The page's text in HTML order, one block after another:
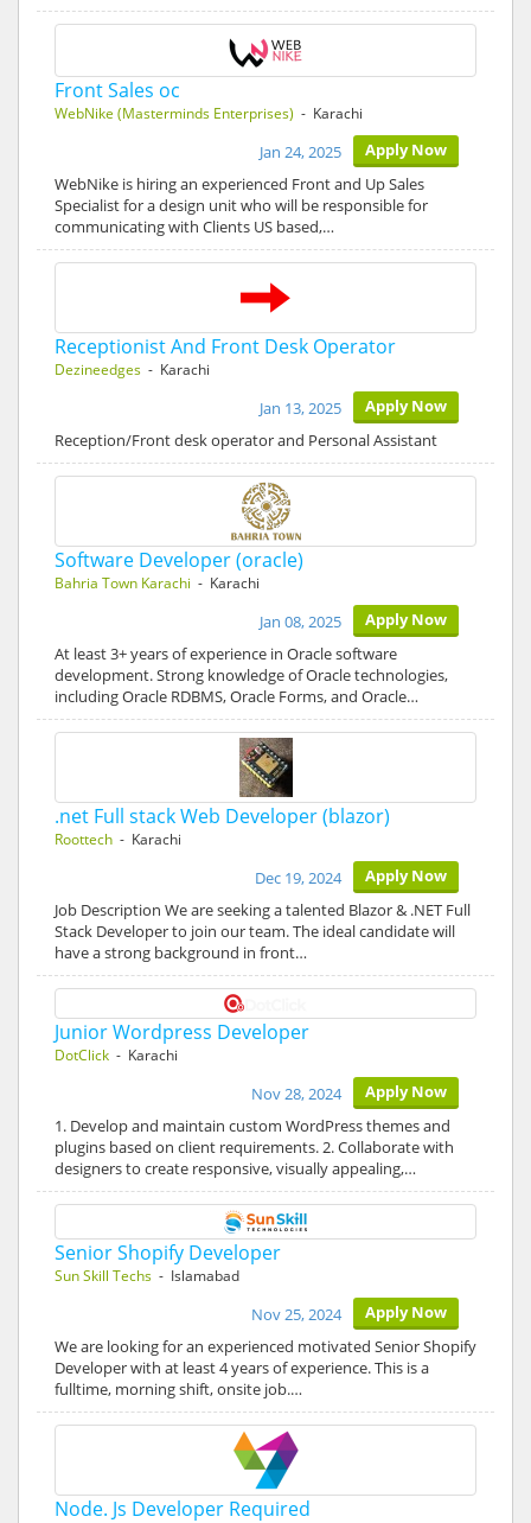
Front Sales oc
WebNike (Masterminds Enterprises) - Karachi
Apply Now
Jan 24, 2025
WebNike is hiring an experienced Front and Up Sales
Specialist for a design unit who will be responsible for
communicating with Clients US based,…
Receptionist And Front Desk Operator
Dezineedges - Karachi
Apply Now
Jan 13, 2025
Reception/Front desk operator and Personal Assistant
Software Developer (oracle)
Bahria Town Karachi - Karachi
Apply Now
Jan 08, 2025
At least 3+ years of experience in Oracle software
development. Strong knowledge of Oracle technologies,
including Oracle RDBMS, Oracle Forms, and Oracle…
.net Full stack Web Developer (blazor)
Roottech - Karachi
Apply Now
Dec 19, 2024
Job Description We are seeking a talented Blazor & .NET Full
Stack Developer to join our team. The ideal candidate will
have a strong background in front…
Junior Wordpress Developer
DotClick - Karachi
Apply Now
Nov 28, 2024
1. Develop and maintain custom WordPress themes and
plugins based on client requirements. 2. Collaborate with
designers to create responsive, visually appealing,…
Senior Shopify Developer
Sun Skill Techs - Islamabad
Apply Now
Nov 25, 2024
We are looking for an experienced motivated Senior Shopify
Developer with at least 4 years of experience. This is a
fulltime, morning shift, onsite job.…
Node. Js Developer Required